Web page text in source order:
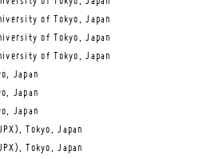
of Tokyo, Japan
of Tokyo, Japan
of Tokyo, Japan
Japan
Japan
Japan
Tokyo, Japan
Tokyo, Japan